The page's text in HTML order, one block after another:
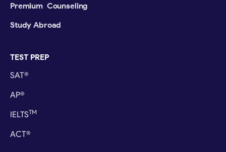
Premium Counseling
Study Abroad
TEST PREP
SAT®
AP®
IELTSTM
ACT®